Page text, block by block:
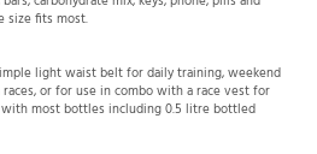
or for use in combo with a race vest for
most bottles including 0.5 litre bottled